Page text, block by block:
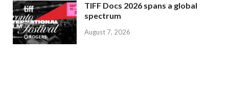
TIFF Docs 2026 spans a global
spectrum
August 7, 2026